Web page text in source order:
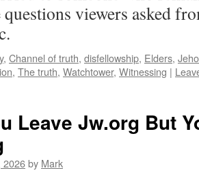
viewers asked
, Channel of truth, disfellowship, Elders,
, The truth, Watchtower, Witnessing |
Leave Jw.org But
2026by Mark